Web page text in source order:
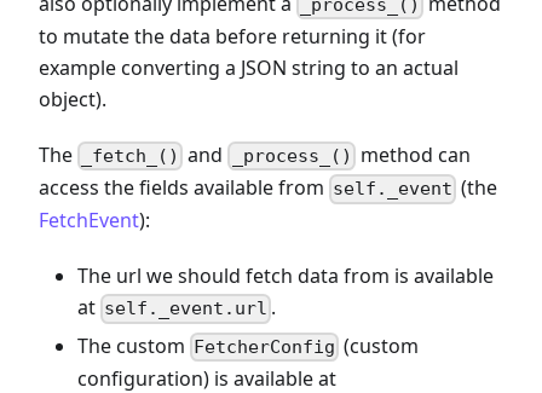
_process_()
to mutate the data before returning it (for
example converting a JSON string to an actual
object).
The _fetch_() and _process_() method can
access the fields available from self._event (the
FetchEvent):
The url we should fetch data from is available
at self._event.url .
The custom FetcherConfig (custom
configuration) is available at